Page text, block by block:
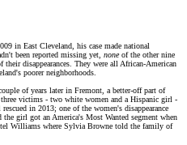
in East Cleveland, his case made national
been reported missing yet, noneof the other nine
their disappearances. They were all African-American
poorer neighborhoods.
of years later in Fremont, a better-off part of
victims - two white women and a Hispanic girl -
in 2013; one of the women's disappearance
girl got an America's Most Wanted segment when
Williams where Sylvia Browne told the family of